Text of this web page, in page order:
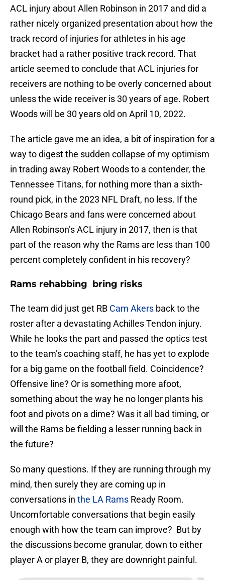
ACL injury about Allen Robinson in 2017 and did a
rather nicely organized presentation about how the
track record of injuries for athletes in his age
bracket had a rather positive track record. That
article seemed to conclude that ACL injuries for
receivers are nothing to be overly concerned about
unless the wide receiver is 30 years of age. Robert
Woods will be 30 years old on April 10, 2022.
The article gave me an idea, a bit of inspiration for a
way to digest the sudden collapse of my optimism
in trading away Robert Woods to a contender, the
Tennessee Titans, for nothing more than a sixth-
round pick, in the 2023 NFL Draft, no less. If the
Chicago Bears and fans were concerned about
Allen Robinson’s ACL injury in 2017, then is that
part of the reason why the Rams are less than 100
percent completely confident in his recovery?
Rams rehabbing bring risks
The team did just get RB Cam Akers back to the
roster after a devastating Achilles Tendon injury.
While he looks the part and passed the optics test
to the team’s coaching staff, he has yet to explode
for a big game on the football field. Coincidence?
Offensive line? Or is something more afoot,
something about the way he no longer plants his
foot and pivots on a dime? Was it all bad timing, or
will the Rams be fielding a lesser running back in
the future?
So many questions. If they are running through my
mind, then surely they are coming up in
conversations in the LA Rams Ready Room.
Uncomfortable conversations that begin easily
enough with how the team can improve? But by
the discussions become granular, down to either
player A or player B, they are downright painful.